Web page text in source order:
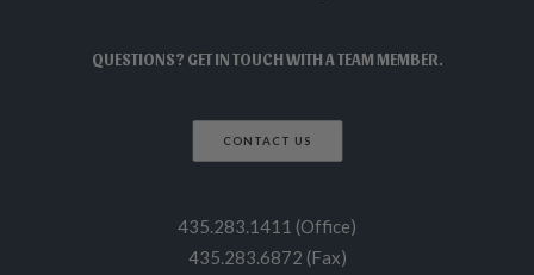
QUESTIONS? GET IN TOUCH WITH A TEAM MEMBER.
CONTACT US
435.283.1411 (Office)
435.283.6872 (Fax)